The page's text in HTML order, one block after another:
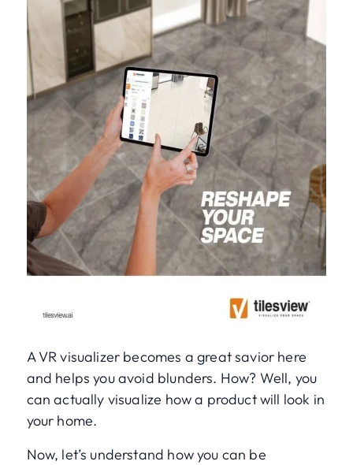
A VR visualizer becomes a great savior here
and helps you avoid blunders. How? Well, you
can actually visualize how a product will look in
your home.
Now, let’s understand how you can be